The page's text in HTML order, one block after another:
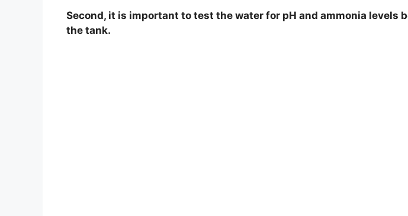
Second, it is important to test the water for pH and ammonia levels
the tank.